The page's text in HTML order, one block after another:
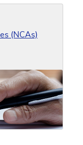
(NCAs)